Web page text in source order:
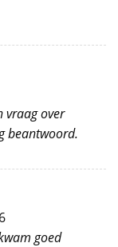
vraag over
beantwoord.
goed